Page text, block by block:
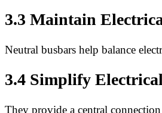
3.3 Maintain
Neutral busbars help balance
3.4 Simplify
They provide a central